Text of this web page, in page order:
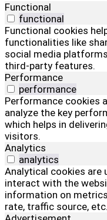
Functional
functional
Functional cookies
functionalities like
social media
third-party features.
Performance
performance
Performance cookies
analyze the key
which helps in
visitors.
Analytics
analytics
Analytical cookies are
interact with the
information on
rate, traffic source, etc.